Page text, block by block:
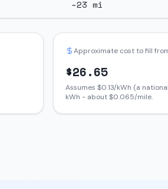
~23 mi
Approximate cost to fill
$26.65
Assumes $0.13/kWh (a
kWh - about $0.065/mile.